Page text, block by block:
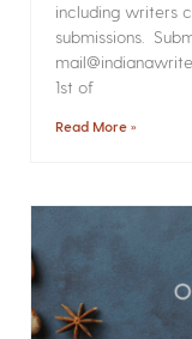
including writers
submissions.
1st of
Read More »